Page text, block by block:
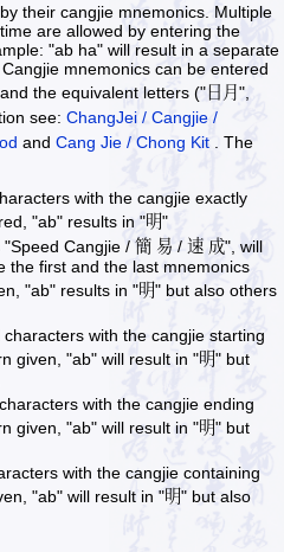
their cangjie mnemonics. Multiple
are allowed by entering the
"ab ha" will result in a separate
mnemonics can be entered
the equivalent letters ("日月",
see: ChangJei / Cangjie /
and Cang Jie / Chong Kit . The
with the cangjie exactly
"ab" results in "明"
Cangjie / 簡 易 / 速 成", will
the first and the last mnemonics
"ab" results in "明" but also others
characters with the cangjie starting
given, "ab" will result in "明" but
characters with the cangjie ending
given, "ab" will result in "明" but
with the cangjie containing
"ab" will result in "明" but also